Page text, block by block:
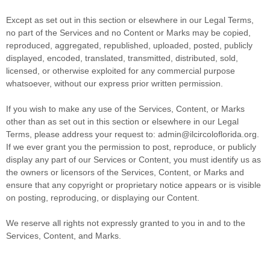
Except as set out in this section or elsewhere in our Legal Terms,
no part of the Services and no Content or Marks may be copied,
reproduced, aggregated, republished, uploaded, posted, publicly
displayed, encoded, translated, transmitted, distributed, sold,
licensed, or otherwise exploited for any commercial purpose
whatsoever, without our express prior written permission.
If you wish to make any use of the Services, Content, or Marks
other than as set out in this section or elsewhere in our Legal
Terms, please address your request to: admin@ilcircoloflorida.org
If we ever grant you the permission to post, reproduce, or publicly
display any part of our Services or Content, you must identify us as
the owners or licensors of the Services, Content, or Marks and
ensure that any copyright or proprietary notice appears or is visible
on posting, reproducing, or displaying our Content.
We reserve all rights not expressly granted to you in and to the
Services, Content, and Marks.